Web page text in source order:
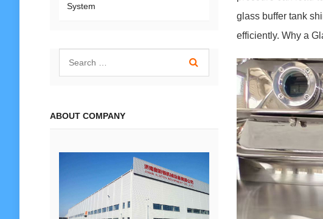
glass buffer tank
efficiently. Why a
System
ABOUT COMPANY